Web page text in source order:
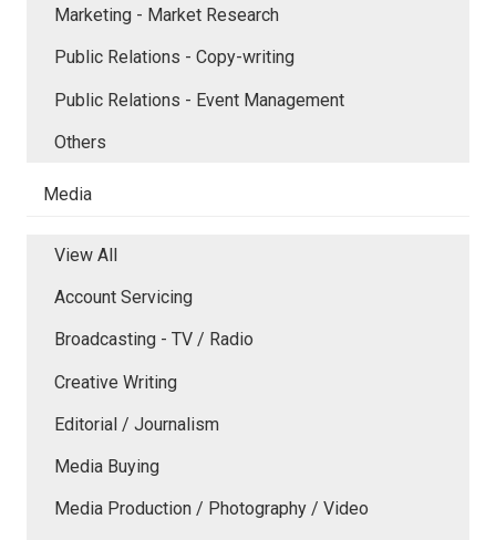
Marketing - Market Research
Public Relations - Copy-writing
Public Relations - Event Management
Others
Media
View All
Account Servicing
Broadcasting - TV / Radio
Creative Writing
Editorial / Journalism
Media Buying
Media Production / Photography / Video